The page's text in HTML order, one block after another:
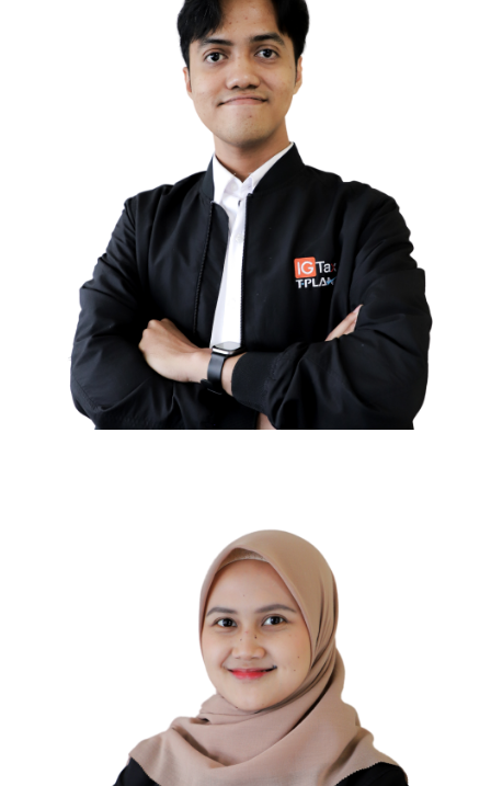
Tiara Priscilla Bostani
TAX COMPLIANCE CONSULTANT
Ahmad Riski
TAX COMPLIANCE